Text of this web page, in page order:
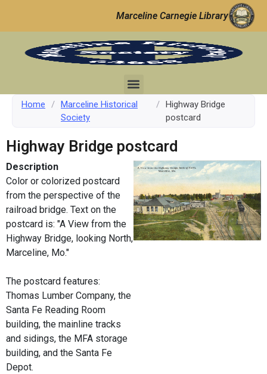
Marceline Carnegie Library
Home / Marceline Historical
Society
/ Highway Bridge
postcard
Highway Bridge postcard
Description
Color or colorized postcard
from the perspective of the
railroad bridge. Text on the
postcard is: "A View from the
Highway Bridge, looking North,
Marceline, Mo."
The postcard features:
Thomas Lumber Company, the
Santa Fe Reading Room
building, the mainline tracks
and sidings, the MFA storage
building, and the Santa Fe
Depot.